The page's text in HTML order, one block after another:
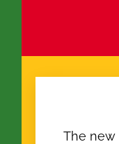
The new